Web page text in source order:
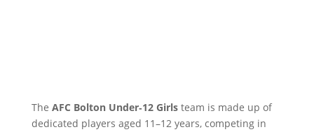
The AFC Bolton Under‑12 Girlsteam is made up of
dedicated players aged 11–12 years, competing in